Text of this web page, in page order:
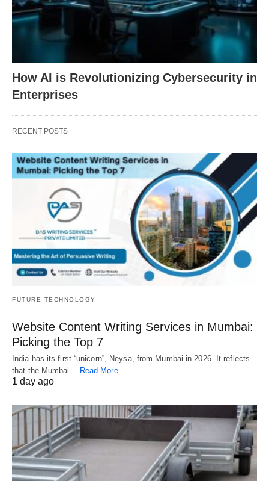
How AI is Revolutionizing Cybersecurity in
Enterprises
RECENT POSTS
FUTURE TECHNOLOGY
Website Content Writing Services in Mumbai:
Picking the Top 7
India has its first “unicorn”, Neysa, from Mumbai in 2026. It reflects
that the Mumbai… Read More
1 day ago